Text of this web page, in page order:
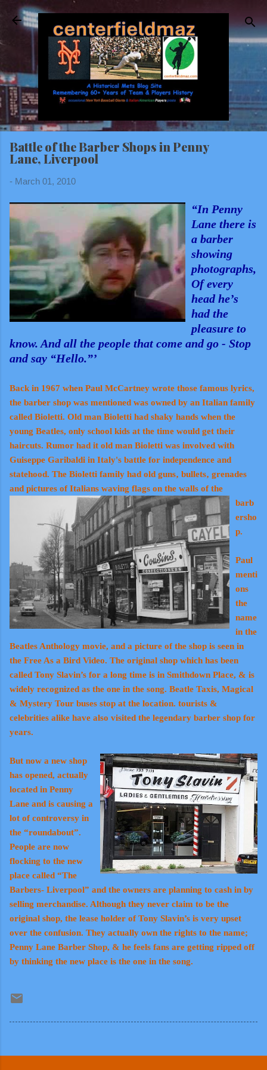
Skip to main content
Battle of the Barber Shops in Penny
Lane, Liverpool
- March 01, 2010
“In Penny
Lane there is
a barber
showing
photographs,
Of every
head he’s
had the
pleasure to
know. And all the people that come and go - Stop
and say “Hello.”’
Back in 1967 when Paul McCartney wrote those famous lyrics,
the barber shop was mentioned was owned by an Italian family
called Bioletti. Old man Bioletti had shaky hands when the
young Beatles, only school kids at the time would get their
haircuts. Rumor had it old man Bioletti was involved with
Guiseppe Garibaldi in Italy's battle for independence and
statehood. The Bioletti family had old guns‚ bullets‚ grenades
and pictures of Italians waving flags on the walls of the
barb
ersho
p.
Paul
menti
ons
the
name
in the
Beatles Anthology movie, and a picture of the shop is seen in
the Free As a Bird Video. The original shop which has been
called Tony Slavin’s for a long time is in Smithdown Place, & is
widely recognized as the one in the song. Beatle Taxis, Magical
& Mystery Tour buses stop at the location. tourists &
celebrities alike have also visited the legendary barber shop for
years.
But now a new shop
has opened, actually
located in Penny
Lane and is causing a
lot of controversy in
the “roundabout”.
People are now
flocking to the new
place called “The
Barbers- Liverpool” and the owners are planning to cash in by
selling merchandise. Although they never claim to be the
original shop, the lease holder of Tony Slavin’s is very upset
over the confusion. They actually own the rights to the name;
Penny Lane Barber Shop, & he feels fans are getting ripped off
by thinking the new place is the one in the song.